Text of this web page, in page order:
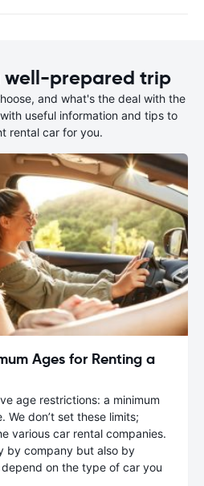
well-prepared trip
and what's the deal with the
useful information and tips to
rental car for you.
Ages for Renting a
age restrictions: a minimum
We don’t set these limits;
various car rental companies.
by company but also by
on the type of car you